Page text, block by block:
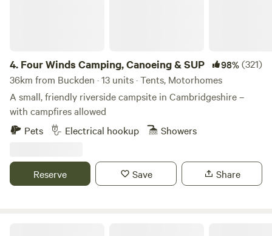
4. Four Winds Camping, Canoeing & SUP 98%(321)
36km from Buckden · 13 units · Tents, Motorhomes
A small, friendly riverside campsite in Cambridgeshire –
with campfires allowed
Pets
Electrical hookup Showers
Reserve Save Share